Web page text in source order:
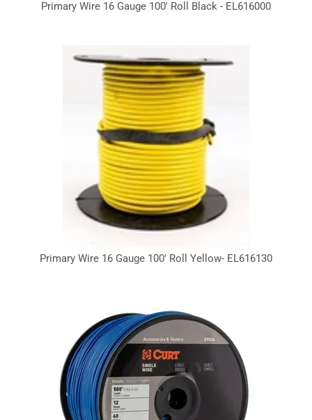
Primary Wire 16 Gauge 100' Roll Black - EL616000
Primary Wire 16 Gauge 100' Roll Yellow- EL616130